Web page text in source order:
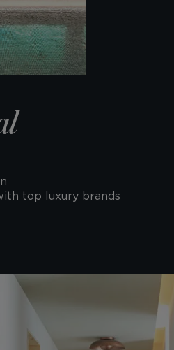
top luxury brands